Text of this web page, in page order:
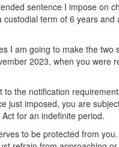
sentence I impose on
term of 6 years and
I am going to make the two
2023, when you were
the notification
just imposed, you are
for an indefinite period.
to be protected from